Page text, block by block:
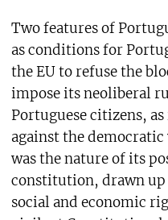
Two features of
as conditions for
the EU to refuse the
impose its neoliberal
Portuguese citizens,
against the
was the nature of its
constitution, drawn
social and economic